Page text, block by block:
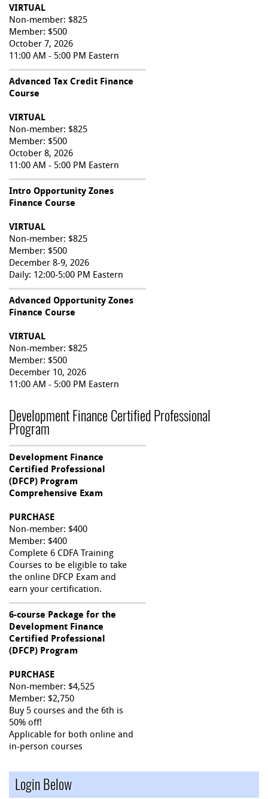
VIRTUAL
Non-member: $825
Member: $500
October 7, 2026
11:00 AM - 5:00 PM Eastern
Advanced Tax Credit Finance
Course
VIRTUAL
Non-member: $825
Member: $500
October 8, 2026
11:00 AM - 5:00 PM Eastern
Intro Opportunity Zones
Finance Course
VIRTUAL
Non-member: $825
Member: $500
December 8-9, 2026
Daily: 12:00-5:00 PM Eastern
Advanced Opportunity Zones
Finance Course
VIRTUAL
Non-member: $825
Member: $500
December 10, 2026
11:00 AM - 5:00 PM Eastern
Development Finance Certified Professional
Program
Development Finance
Certified Professional
(DFCP) Program
Comprehensive Exam
PURCHASE
Non-member: $400
Member: $400
Complete 6 CDFA Training
Courses to be eligible to take
the online DFCP Exam and
earn your certification.
6-course Package for the
Development Finance
Certified Professional
(DFCP) Program
PURCHASE
Non-member: $4,525
Member: $2,750
Buy 5 courses and the 6th is
50% off!
Applicable for both online and
in-person courses
Login Below